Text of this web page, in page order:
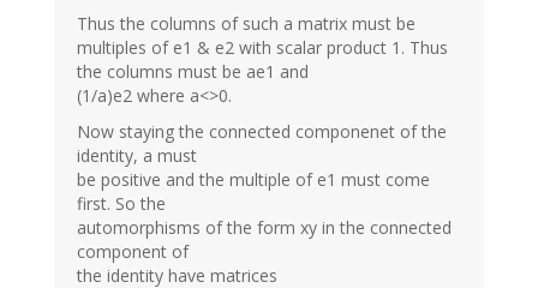
Thus the columns of such a matrix must be
multiples of e1 & e2 with scalar product 1. Thus
the columns must be ae1 and
(1/a)e2 where a<>0.
Now staying the connected componenet of the
identity, a must
be positive and the multiple of e1 must come
first. So the
automorphisms of the form xy in the connected
component of
the identity have matrices